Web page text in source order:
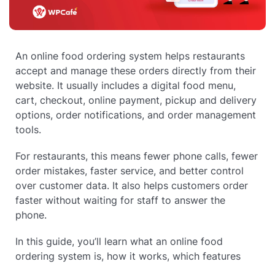
An online food ordering system helps restaurants
accept and manage these orders directly from their
website. It usually includes a digital food menu,
cart, checkout, online payment, pickup and delivery
options, order notifications, and order management
tools.
For restaurants, this means fewer phone calls, fewer
order mistakes, faster service, and better control
over customer data. It also helps customers order
faster without waiting for staff to answer the
phone.
In this guide, you’ll learn what an online food
ordering system is, how it works, which features